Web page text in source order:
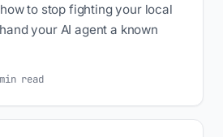
to stop fighting your local
your AI agent a known
read